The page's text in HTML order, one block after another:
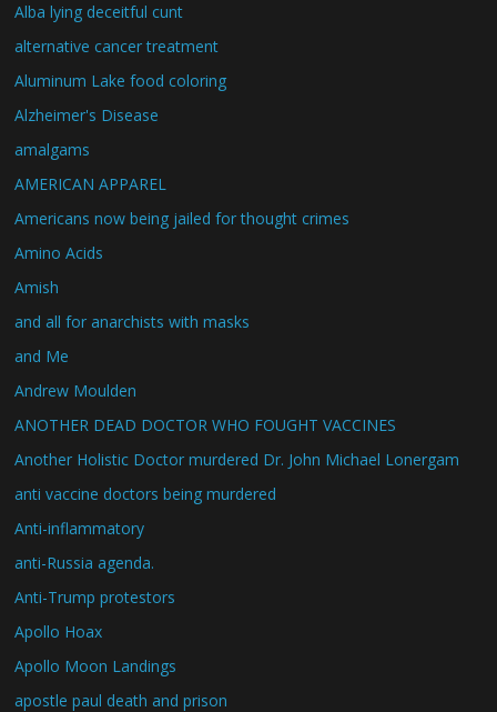
Alba lying deceitful cunt
alternative cancer treatment
Aluminum Lake food coloring
Alzheimer's Disease
amalgams
AMERICAN APPAREL
Americans now being jailed for thought crimes
Amino Acids
Amish
and all for anarchists with masks
and Me
Andrew Moulden
ANOTHER DEAD DOCTOR WHO FOUGHT VACCINES
Another Holistic Doctor murdered Dr. John Michael Lonergam
anti vaccine doctors being murdered
Anti-inflammatory
anti-Russia agenda.
Anti-Trump protestors
Apollo Hoax
Apollo Moon Landings
apostle paul death and prison